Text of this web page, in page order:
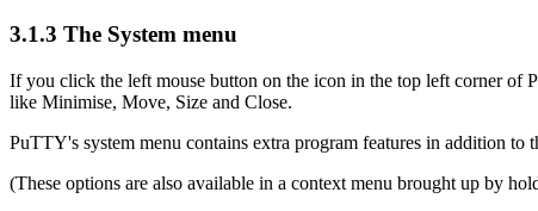
3.1.3 The System menu
If you click the left mouse button on the icon in the top left corner of
like Minimise, Move, Size and Close.
PuTTY's system menu contains extra program features in addition to
(These options are also available in a context menu brought up by